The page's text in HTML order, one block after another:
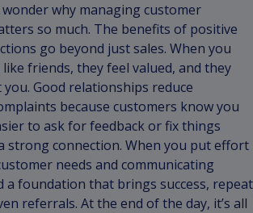
why managing customer
so much. The benefits of positive
go beyond just sales. When you
friends, they feel valued, and they
Good relationships reduce
because customers know you
to ask for feedback or fix things
strong connection. When you put effort
needs and communicating
a foundation that brings success, repeat
referrals. At the end of the day, it’s all